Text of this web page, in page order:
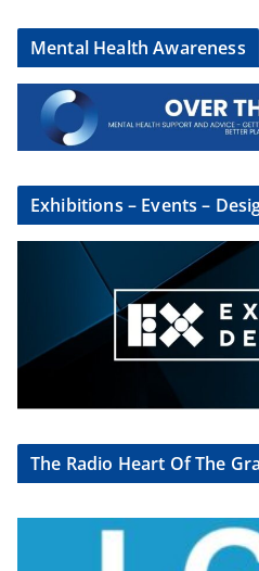
Mental Health Awareness
Exhibitions – Events –
The Radio Heart Of The